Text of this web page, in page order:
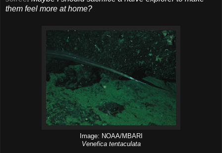
them feel more at home?
Image: NOAA/MBARI
Venefica tentaculata